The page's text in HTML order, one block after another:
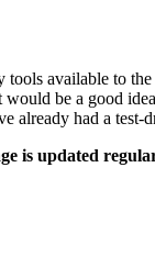
tools available to
be a good
already had a
is updated